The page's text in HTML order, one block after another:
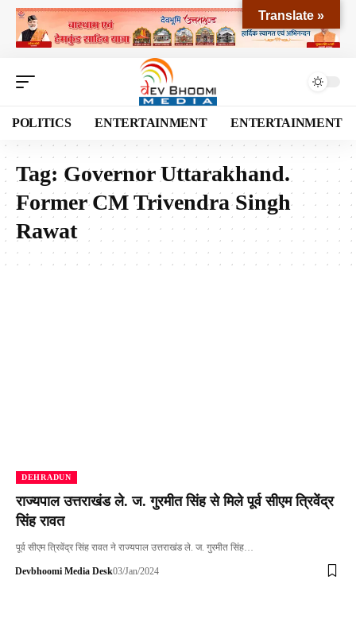
POLITICS ENTERTAINMENT ENTERTAINMENT
Tag: Governor Uttarakhand.
Former CM Trivendra Singh
Rawat
DEHRADUN
राज्यपाल उत्तराखंड ले. ज. गुरमीत सिंह से मिले पूर्व सीएम त्रिवेंद्र
सिंह रावत
पूर्व सीएम त्रिवेंद्र सिंह रावत ने राज्यपाल उत्तराखंड ले. ज. गुरमीत सिंह…
Devbhoomi Media Desk03/Jan/2024
Translate »